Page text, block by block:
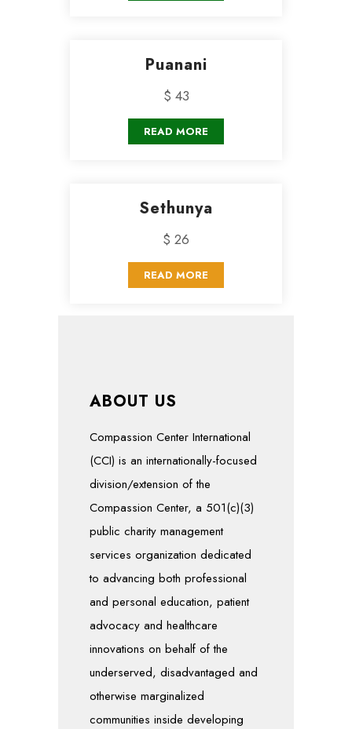
Puanani
$ 43
READ MORE
Sethunya
$ 26
READ MORE
ABOUT US
Compassion Center International
(CCI) is an internationally-focused
division/extension of the
Compassion Center, a 501(c)(3)
public charity management
services organization dedicated
to advancing both professional
and personal education, patient
advocacy and healthcare
innovations on behalf of the
underserved, disadvantaged and
otherwise marginalized
communities inside developing